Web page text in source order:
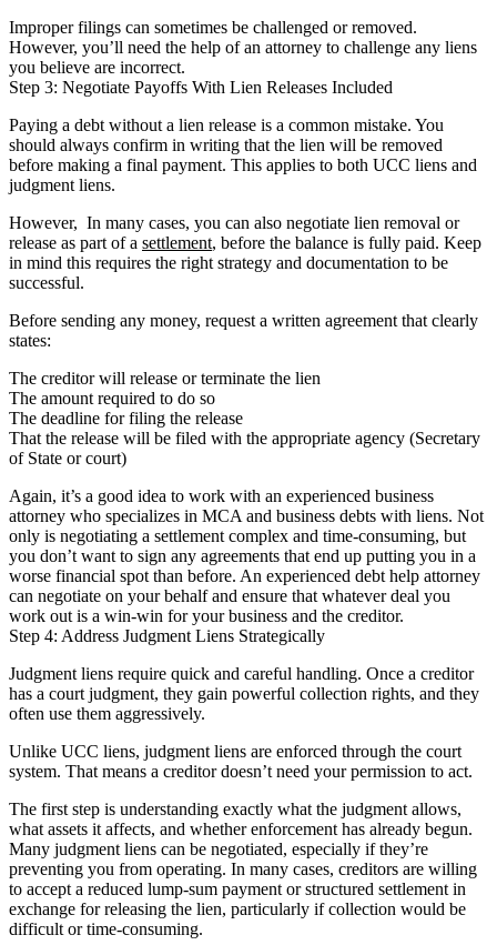
Improper filings can sometimes be challenged or removed.
However, you’ll need the help of an attorney to challenge any liens
you believe are incorrect.
Step 3: Negotiate Payoffs With Lien Releases Included
Paying a debt without a lien release is a common mistake. You
should always confirm in writing that the lien will be removed
before making a final payment. This applies to both UCC liens and
judgment liens.
However, In many cases, you can also negotiate lien removal or
release as part of a settlement, before the balance is fully paid. Keep
in mind this requires the right strategy and documentation to be
successful.
Before sending any money, request a written agreement that clearly
states:
The creditor will release or terminate the lien
The amount required to do so
The deadline for filing the release
That the release will be filed with the appropriate agency (Secretary
of State or court)
Again, it’s a good idea to work with an experienced business
attorney who specializes in MCA and business debts with liens. Not
only is negotiating a settlement complex and time-consuming, but
you don’t want to sign any agreements that end up putting you in a
worse financial spot than before. An experienced debt help attorney
can negotiate on your behalf and ensure that whatever deal you
work out is a win-win for your business and the creditor.
Step 4: Address Judgment Liens Strategically
Judgment liens require quick and careful handling. Once a creditor
has a court judgment, they gain powerful collection rights, and they
often use them aggressively.
Unlike UCC liens, judgment liens are enforced through the court
system. That means a creditor doesn’t need your permission to act.
The first step is understanding exactly what the judgment allows,
what assets it affects, and whether enforcement has already begun.
Many judgment liens can be negotiated, especially if they’re
preventing you from operating. In many cases, creditors are willing
to accept a reduced lump-sum payment or structured settlement in
exchange for releasing the lien, particularly if collection would be
difficult or time-consuming.